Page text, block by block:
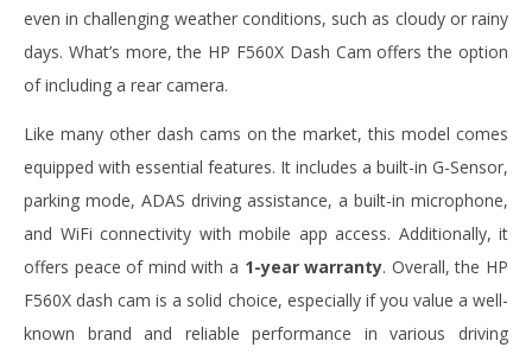
even in challenging weather conditions, such as cloudy or rainy
days. What’s more, the HP F560X Dash Cam offers the option
of including a rear camera.
Like many other dash cams on the market, this model comes
equipped with essential features. It includes a built-in G-Sensor,
parking mode, ADAS driving assistance, a built-in microphone,
and WiFi connectivity with mobile app access. Additionally, it
offers peace of mind with a 1-year warranty. Overall, the HP
F560X dash cam is a solid choice, especially if you value a well-
known brand and reliable performance in various driving